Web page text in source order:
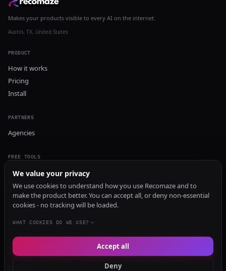
Makes your products visible to every AI on the internet.
Austin, TX, United States
PRODUCT
How it works
Pricing
Install
PARTNERS
Agencies
FREE TOOLS
GEO Audit
AI Visibility Audit
Content Generator
Content Checker
TRUST Audit
We value your privacy
We use cookies to understand how you use Recomaze and to
make the product better. You can accept all, or deny non-essential
cookies - no tracking will be loaded.
WHAT COOKIES DO WE USE?
Deny
Accept all